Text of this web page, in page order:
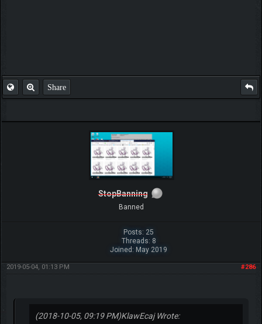
Share
StopBanning
Banned
Posts: 25
Threads: 8
Joined: May 2019
#286
2019-05-04, 01:13 PM
(2018-10-05, 09:19 PM)KlawEcaj Wrote: